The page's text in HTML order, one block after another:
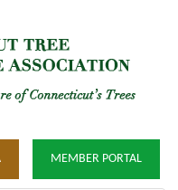
MEMBER PORTAL